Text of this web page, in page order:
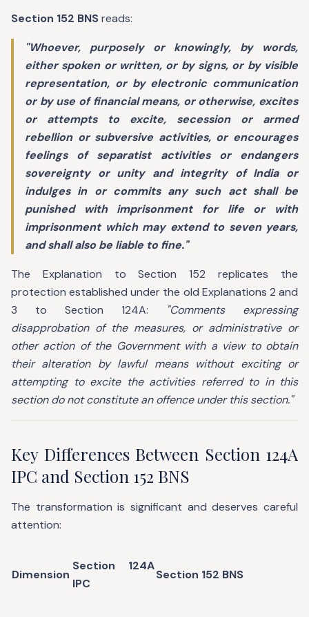
Section 152 BNSreads:
"Whoever, purposely or knowingly, by words,
either spoken or written, or by signs, or by visible
representation, or by electronic communication
or by use of financial means, or otherwise, excites
or attempts to excite, secession or armed
rebellion or subversive activities, or encourages
feelings of separatist activities or endangers
sovereignty or unity and integrity of India or
indulges in or commits any such act shall be
punished with imprisonment for life or with
imprisonment which may extend to seven years,
and shall also be liable to fine."
The Explanation to Section 152 replicates the
protection established under the old Explanations 2 and
3 to Section 124A:
"Comments expressing
disapprobation of the measures, or administrative or
other action of the Government with a view to obtain
their alteration by lawful means without exciting or
attempting to excite the activities referred to in this
section do not constitute an offence under this section."
Key Differences Between Section 124A
IPC and Section 152 BNS
The transformation is significant and deserves careful
attention:
Dimension
Section 124A
IPC
Section 152 BNS